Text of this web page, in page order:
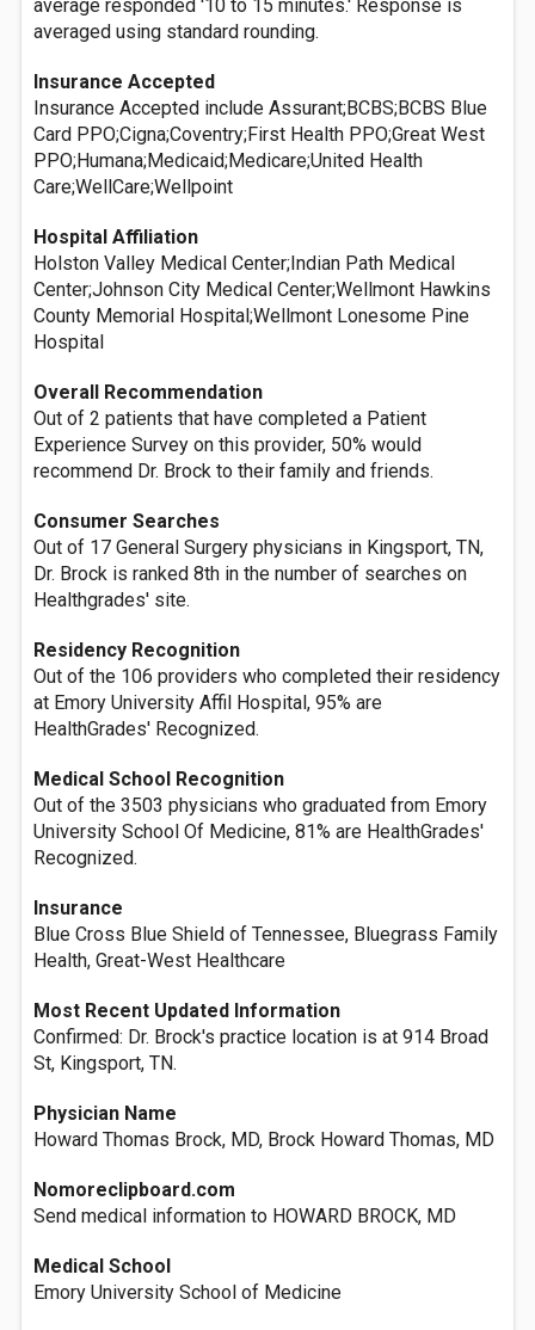
average responded '10 to 15 minutes.' Response is
averaged using standard rounding.
Insurance Accepted
Insurance Accepted include Assurant;BCBS;BCBS Blue
Card PPO;Cigna;Coventry;First Health PPO;Great West
PPO;Humana;Medicaid;Medicare;United Health
Care;WellCare;Wellpoint
Hospital Affiliation
Holston Valley Medical Center;Indian Path Medical
Center;Johnson City Medical Center;Wellmont Hawkins
County Memorial Hospital;Wellmont Lonesome Pine
Hospital
Overall Recommendation
Out of 2 patients that have completed a Patient
Experience Survey on this provider, 50% would
recommend Dr. Brock to their family and friends.
Consumer Searches
Out of 17 General Surgery physicians in Kingsport, TN,
Dr. Brock is ranked 8th in the number of searches on
Healthgrades' site.
Residency Recognition
Out of the 106 providers who completed their residency
at Emory University Affil Hospital, 95% are
HealthGrades' Recognized.
Medical School Recognition
Out of the 3503 physicians who graduated from Emory
University School Of Medicine, 81% are HealthGrades'
Recognized.
Insurance
Blue Cross Blue Shield of Tennessee, Bluegrass Family
Health, Great-West Healthcare
Most Recent Updated Information
Confirmed: Dr. Brock's practice location is at 914 Broad
St, Kingsport, TN.
Physician Name
Howard Thomas Brock, MD, Brock Howard Thomas, MD
Nomoreclipboard.com
Send medical information to HOWARD BROCK, MD
Medical School
Emory University School of Medicine